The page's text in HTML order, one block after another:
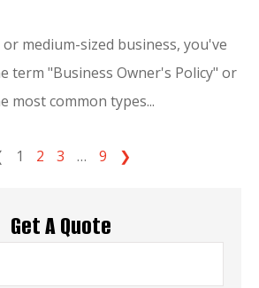
medium-sized business, you've
term "Business Owner's Policy" or
most common types...
1 2 3 … 9 ❯
Get A Quote